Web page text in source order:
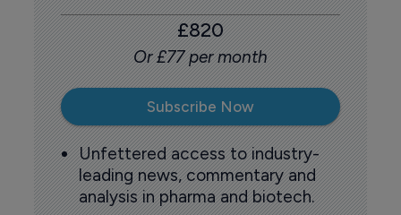
£820
Or £77 per month
Subscribe Now
Unfettered access to industry-
leading news, commentary and
analysis in pharma and biotech.